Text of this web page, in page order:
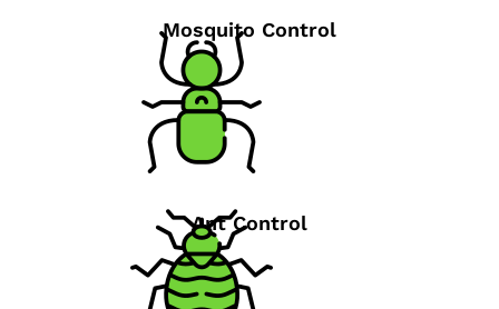
Mosquito Control
Ant Control